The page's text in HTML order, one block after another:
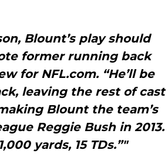
Blount’s play should
former running back
for NFL.com. “He’ll be
leaving the rest of cast
Blount the team’s
Reggie Bush in 2013.
yards, 15 TDs.”"